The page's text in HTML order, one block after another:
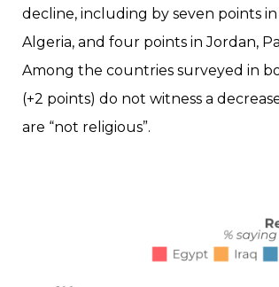
decline, including by seven points
Algeria, and four points in Jordan,
Among the countries surveyed in
(+2 points) do not witness a
are “not religious”.